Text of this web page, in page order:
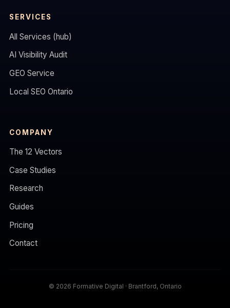
SERVICES
All Services (hub)
AI Visibility Audit
GEO Service
Local SEO Ontario
COMPANY
The 12 Vectors
Case Studies
Research
Guides
Pricing
Contact
© 2026 Formative Digital · Brantford, Ontario